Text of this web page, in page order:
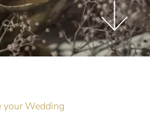
your Wedding